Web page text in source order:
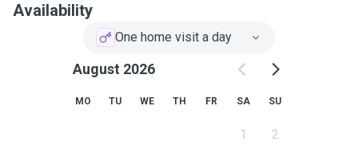
Availability
One home visit a day
August 2026
MO TU WE TH FR SA SU
1 2